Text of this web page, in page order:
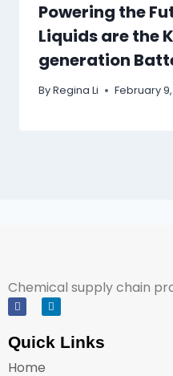
Powering the
Liquids are the
generation
ByRegina Li February
Chemical supply chain
Quick Links
Home